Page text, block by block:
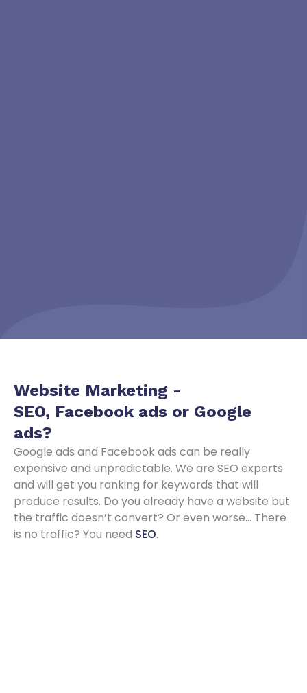
Website Marketing -
SEO, Facebook ads or Google
ads?
Google ads and Facebook ads can be really
expensive and unpredictable. We are SEO experts
and will get you ranking for keywords that will
produce results. Do you already have a website but
the traffic doesn’t convert? Or even worse… There
is no traffic? You need SEO.